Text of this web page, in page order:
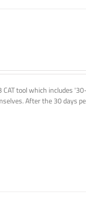
tool which includes
After the 30 days